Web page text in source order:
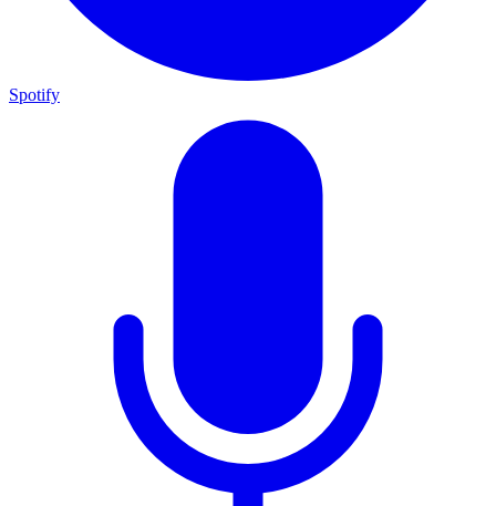
Spotify